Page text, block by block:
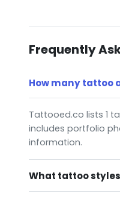
Frequently
How many tattoo
Tattooed.co lists 1
includes portfolio
information.
What tattoo